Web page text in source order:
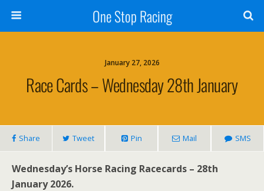
One Stop Racing
January 27, 2026
Race Cards – Wednesday 28th January
Share Tweet Pin Mail SMS
Wednesday’s Horse Racing Racecards – 28th
January 2026.